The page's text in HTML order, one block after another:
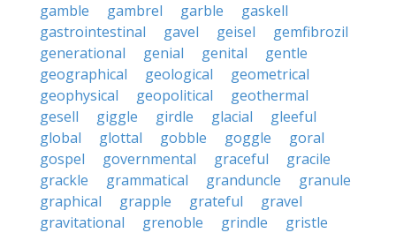
gamble
gambrel garble
gaskell
gastrointestinal
gavel geisel
gemfibrozil
generational
genial genital
gentle
geographical
geological
geometrical
geophysical
geopolitical
geothermal
gesell
giggle girdle glacial
gleeful
global
glottal gobble goggle
goral
gospel
governmental graceful
gracile
grackle
grammatical granduncle
granule
graphical
grapple grateful
gravel
gravitational
grenoble grindle
gristle